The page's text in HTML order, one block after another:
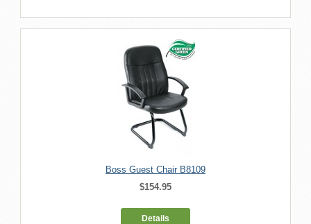
Boss Guest Chair B8109
$154.95
Details